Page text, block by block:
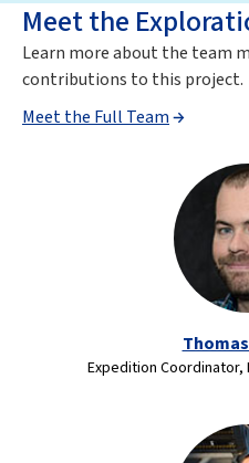
Meet the
Learn more about the team
contributions to this project.
Meet the Full Team
Expedition Coordinator,